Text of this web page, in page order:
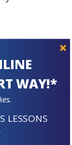
are fully
to every
Google
and how
WAY!*
LESSONS